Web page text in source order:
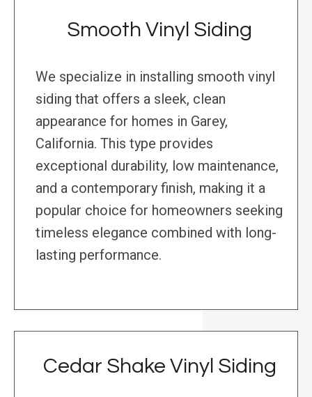
Smooth Vinyl Siding
We specialize in installing smooth vinyl
siding that offers a sleek, clean
appearance for homes in Garey,
California. This type provides
exceptional durability, low maintenance,
and a contemporary finish, making it a
popular choice for homeowners seeking
timeless elegance combined with long-
lasting performance.
Cedar Shake Vinyl Siding